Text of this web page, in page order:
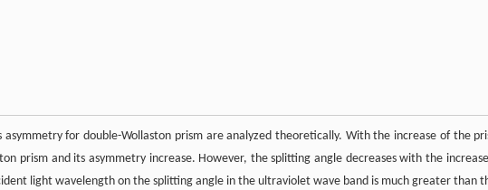
for double-Wollaston prism are analyzed theoretically. With the increase of the
prism and its asymmetry increase. However, the splitting angle decreases with the
light wavelength on the splitting angle in the ultraviolet wave band is much greater than